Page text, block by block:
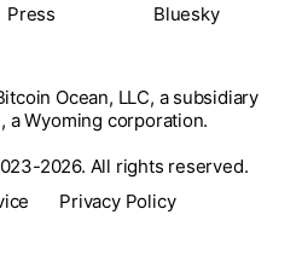
Press
Bluesky
Ocean, LLC, a subsidiary
a Wyoming corporation.
2026. All rights reserved.
Privacy Policy